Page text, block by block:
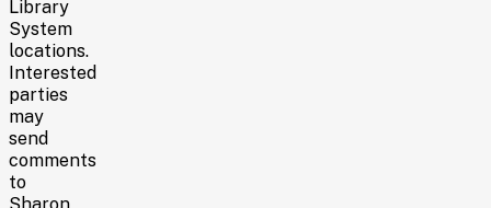
Library
System
locations.
Interested
parties
may
send
comments
to